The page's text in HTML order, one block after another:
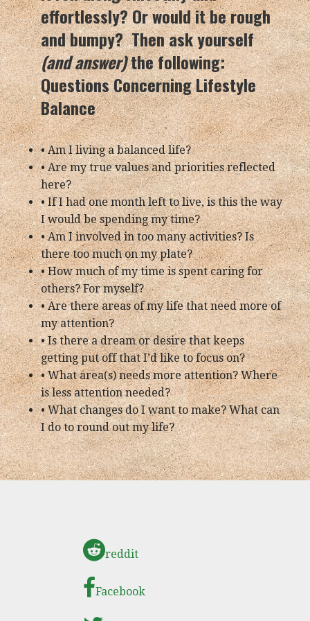
effortlessly? Or would it be rough
and bumpy? Then ask yourself
(and answer)the following:
Questions Concerning Lifestyle
Balance
• Am I living a balanced life?
• Are my true values and priorities reflected
here?
• If I had one month left to live, is this the way
I would be spending my time?
• Am I involved in too many activities? Is
there too much on my plate?
• How much of my time is spent caring for
others? For myself?
• Are there areas of my life that need more of
my attention?
• Is there a dream or desire that keeps
getting put off that I’d like to focus on?
• What area(s) needs more attention? Where
is less attention needed?
• What changes do I want to make? What can
I do to round out my life?
reddit
Facebook